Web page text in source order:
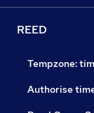
REED
Tempzone:
Authorise